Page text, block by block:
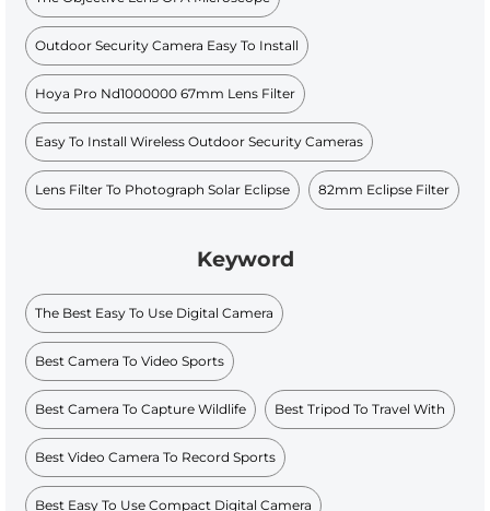
Outdoor Security Camera Easy To Install
Hoya Pro Nd1000000 67mm Lens Filter
Easy To Install Wireless Outdoor Security Cameras
Lens Filter To Photograph Solar Eclipse 82mm Eclipse Filter
Keyword
The Best Easy To Use Digital Camera
Best Camera To Video Sports
Best Camera To Capture Wildlife Best Tripod To Travel With
Best Video Camera To Record Sports
Best Easy To Use Compact Digital Camera